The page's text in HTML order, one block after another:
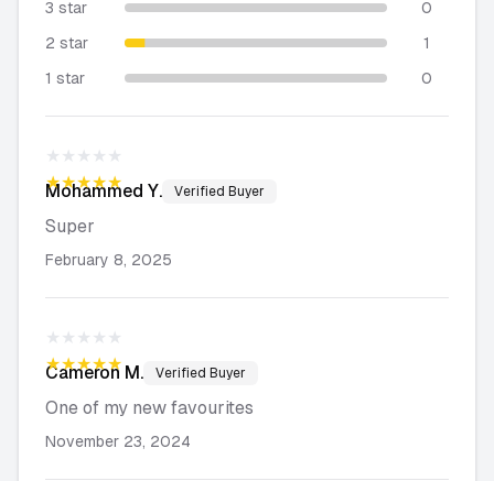
3 star
0
2 star
1
1 star
0
★★★★★
★★★★★
Mohammed Y. Verified Buyer
Super
February 8, 2025
★★★★★
★★★★★
Cameron M. Verified Buyer
One of my new favourites
November 23, 2024